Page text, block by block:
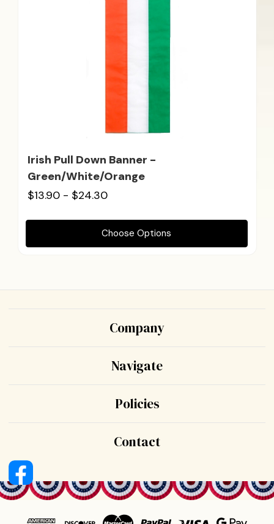
Irish Pull Down Banner -
Green/White/Orange
$13.90 - $24.30
Choose Options
Company
Navigate
Policies
Contact